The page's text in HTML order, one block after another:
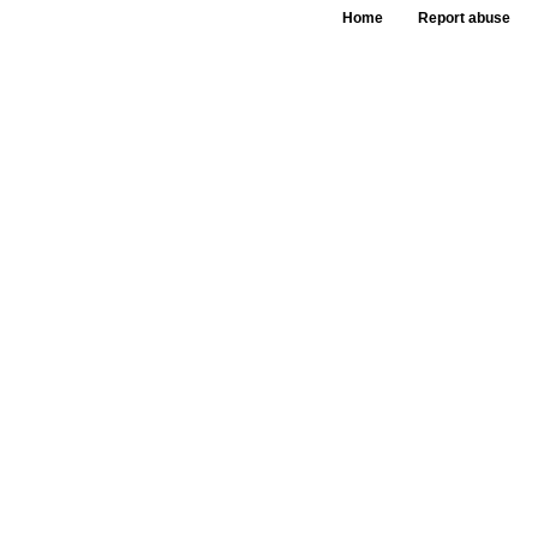
Home Report abuse